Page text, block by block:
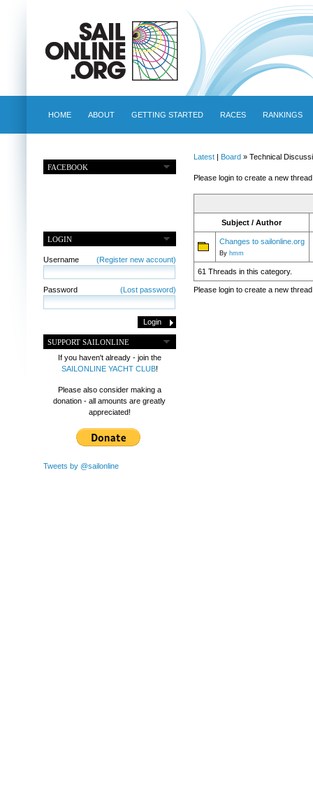
HOME ABOUT GETTING STARTED RACES RANKINGS
FACEBOOK
LOGIN
Username (Register new account)
Password (Lost password)
SUPPORT SAILONLINE
If you haven't already - join the
SAILONLINE YACHT CLUB!
Please also consider making a
donation - all amounts are greatly
appreciated!
Tweets by @sailonline
Latest| Board » Technical
Please login to create a new
Subject / Author
Changes to sailonline.org
By hmm
61 Threads in this category.
Please login to create a new